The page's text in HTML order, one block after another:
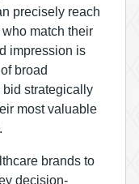
precisely reach
match their
impression is
broad
strategically
most valuable
brands to
decision-